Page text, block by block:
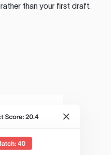
than your first draft.